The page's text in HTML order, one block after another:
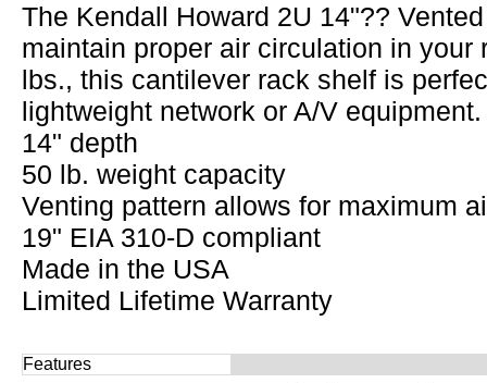
The Kendall Howard 2U 14"??
maintain proper air circulation in
lbs., this cantilever rack shelf is
lightweight network or A/V equipment.
14" depth
50 lb. weight capacity
Venting pattern allows for maximum
19" EIA 310-D compliant
Made in the USA
Limited Lifetime Warranty
Features